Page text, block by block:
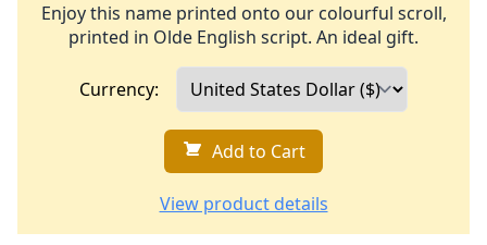
Enjoy this name printed onto our colourful scroll,
printed in Olde English script. An ideal gift.
Currency:
Add to Cart
View product details